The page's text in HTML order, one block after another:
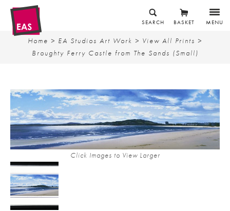
MENU
BASKET
SEARCH
Home > EA Studios Art Work > View All Prints >
Broughty Ferry Castle from The Sands (Small)
Click Images to View Larger